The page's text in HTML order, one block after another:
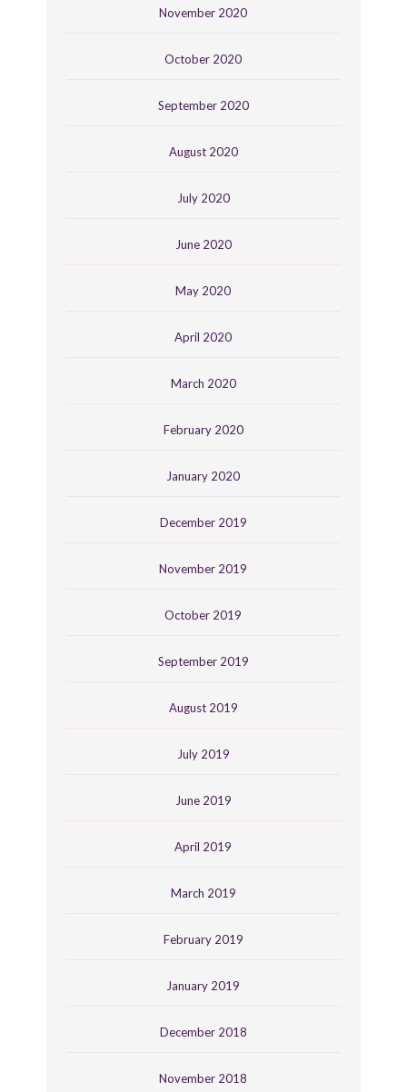
November 2020
October 2020
September 2020
August 2020
July 2020
June 2020
May 2020
April 2020
March 2020
February 2020
January 2020
December 2019
November 2019
October 2019
September 2019
August 2019
July 2019
June 2019
April 2019
March 2019
February 2019
January 2019
December 2018
November 2018